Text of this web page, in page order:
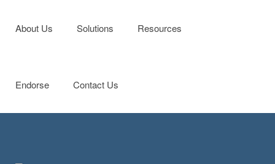
About Us
Solutions Resources
Endorse Contact Us